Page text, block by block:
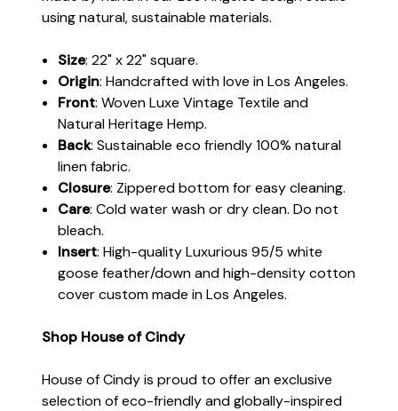
using natural, sustainable materials.
Size: 22" x 22" square.
Origin: Handcrafted with love in Los Angeles.
Front: Woven Luxe Vintage Textile and
Natural Heritage Hemp.
Back: Sustainable eco friendly 100% natural
linen fabric.
Closure: Zippered bottom for easy cleaning.
Care: Cold water wash or dry clean. Do not
bleach.
Insert: High-quality Luxurious 95/5 white
goose feather/down and high-density cotton
cover custom made in Los Angeles.
Shop House of Cindy
House of Cindy is proud to offer an exclusive
selection of eco-friendly and globally-inspired